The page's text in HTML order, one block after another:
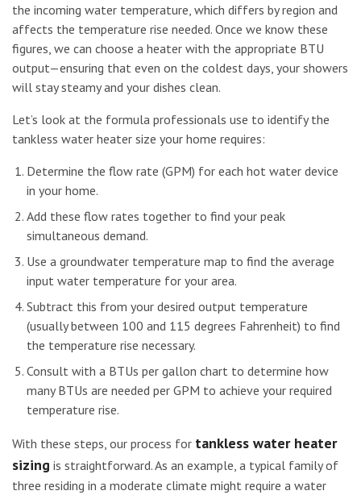
the incoming water temperature, which differs by region and
affects the temperature rise needed. Once we know these
figures, we can choose a heater with the appropriate BTU
output—ensuring that even on the coldest days, your showers
will stay steamy and your dishes clean.
Let’s look at the formula professionals use to identify the
tankless water heater size your home requires:
Determine the flow rate (GPM) for each hot water device
in your home.
Add these flow rates together to find your peak
simultaneous demand.
Use a groundwater temperature map to find the average
input water temperature for your area.
Subtract this from your desired output temperature
(usually between 100 and 115 degrees Fahrenheit) to find
the temperature rise necessary.
Consult with a BTUs per gallon chart to determine how
many BTUs are needed per GPM to achieve your required
temperature rise.
With these steps, our process for tankless water heater
sizing is straightforward. As an example, a typical family of
three residing in a moderate climate might require a water